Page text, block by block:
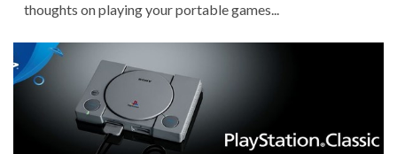
thoughts on playing your portable games...